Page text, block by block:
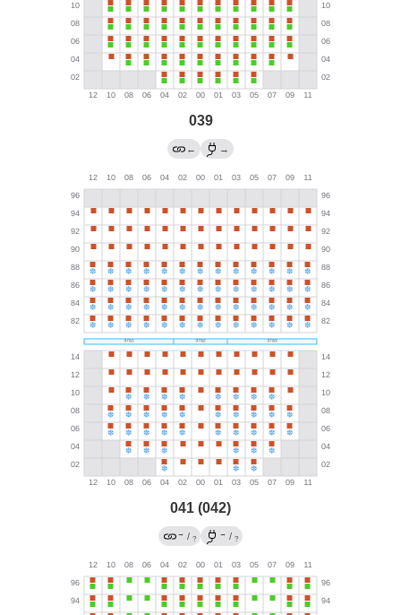
039
← →
041 (042)
→ / ?
→ / ?